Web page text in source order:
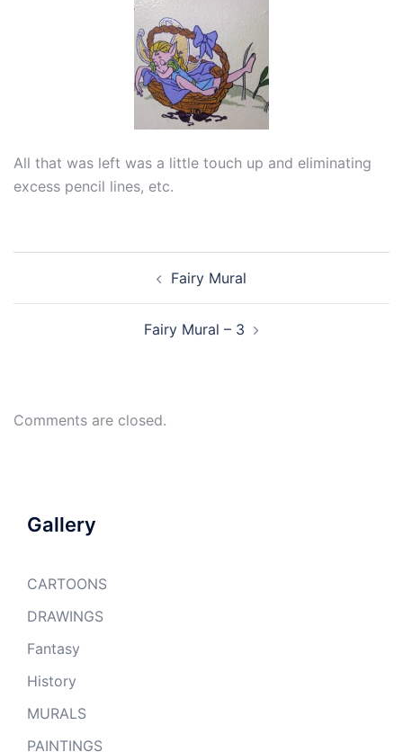
All that was left was a little touch up and eliminating
excess pencil lines, etc.
Fairy Mural
Fairy Mural – 3
Comments are closed.
Gallery
CARTOONS
DRAWINGS
Fantasy
History
MURALS
PAINTINGS